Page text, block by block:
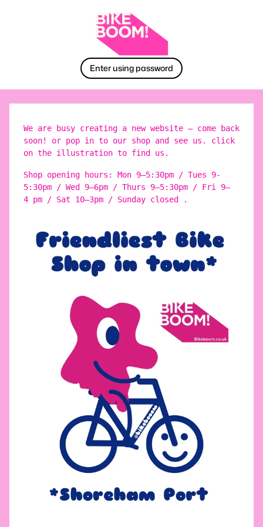
Enter using password
We are busy creating a new website – come back
soon! or pop in to our shop and see us. click
on the illustration to find us.
Shop opening hours: Mon 9–5:30pm / Tues 9-
5:30pm / Wed 9–6pm / Thurs 9–5:30pm / Fri 9–
4 pm / Sat 10–3pm / Sunday closed .